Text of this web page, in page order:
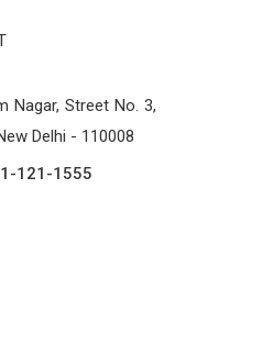
Nagar, Street No. 3,
Delhi - 110008
121-1555